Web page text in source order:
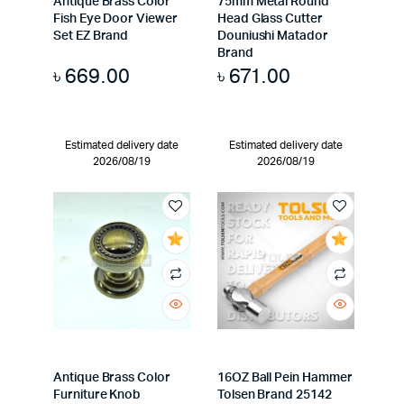
Fish Eye Door Viewer
Set EZ Brand
৳ 669.00
Estimated delivery date
2026/08/19
Head Glass Cutter
Douniushi Matador
Brand
৳ 671.00
Estimated delivery date
2026/08/19
Antique Brass Color
Furniture Knob
16OZ Ball Pein Hammer
Tolsen Brand 25142